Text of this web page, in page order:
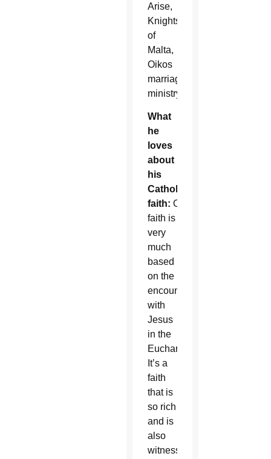
Arise,
Knights
of
Malta,
Oikos
marriage
ministry.
What
he
loves
about
his
Catholic
faith: Our
faith is
very
much
based
on the
encounter
with
Jesus
in the
Eucharist.
It’s a
faith
that is
so rich
and is
also
witnessed